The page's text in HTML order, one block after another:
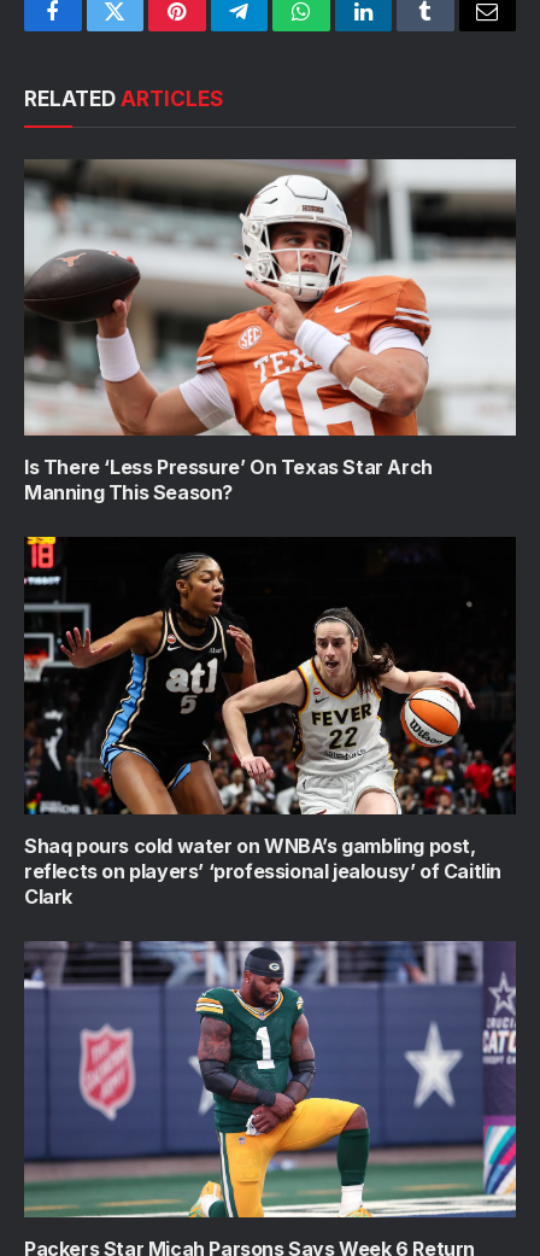
FacebookTwitterPinterestTelegramWhatsAppLinkedInTumblrEmail
RELATED ARTICLES
Is There ‘Less Pressure’ On Texas Star Arch
Manning This Season?
Shaq pours cold water on WNBA’s gambling post,
reflects on players’ ‘professional jealousy’ of Caitlin
Clark
Packers Star Micah Parsons Says Week 6 Return